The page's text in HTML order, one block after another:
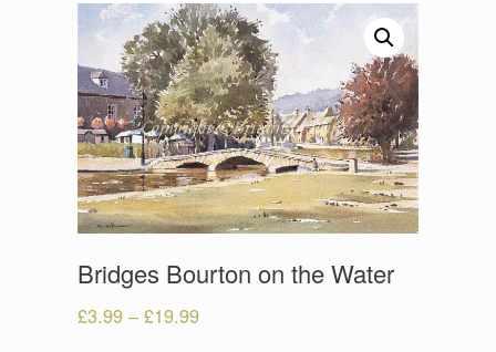
Bridges Bourton on the Water
£3.99 – £19.99